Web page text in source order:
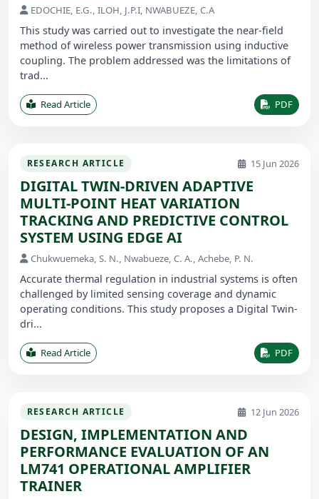
EDOCHIE, E.G., ILOH, J.P.I, NWABUEZE, C.A
This study was carried out to investigate the near-field
method of wireless power transmission using inductive
coupling. The problem addressed was the limitations of
trad...
Read Article PDF
RESEARCH ARTICLE 15 Jun 2026
DIGITAL TWIN-DRIVEN ADAPTIVE
MULTI-POINT HEAT VARIATION
TRACKING AND PREDICTIVE CONTROL
SYSTEM USING EDGE AI
Chukwuemeka, S. N., Nwabueze, C. A., Achebe, P. N.
Accurate thermal regulation in industrial systems is often
challenged by limited sensing coverage and dynamic
operating conditions. This study proposes a Digital Twin-
dri...
Read Article PDF
RESEARCH ARTICLE 12 Jun 2026
DESIGN, IMPLEMENTATION AND
PERFORMANCE EVALUATION OF AN
LM741 OPERATIONAL AMPLIFIER
TRAINER